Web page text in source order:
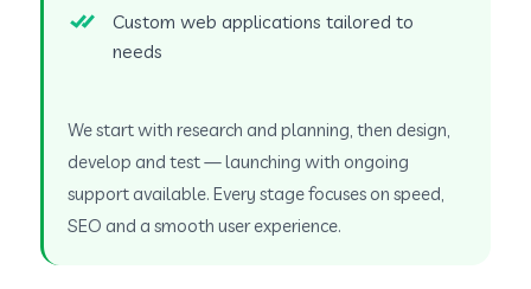
Custom web applications tailored to
needs
We start with research and planning, then design,
develop and test — launching with ongoing
support available. Every stage focuses on speed,
SEO and a smooth user experience.